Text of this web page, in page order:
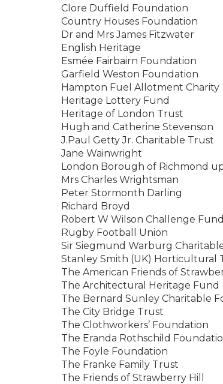
Clore Duffield Foundation
Country Houses Foundation
Dr and Mrs James Fitzwater
English Heritage
Esmée Fairbairn Foundation
Garfield Weston Foundation
Hampton Fuel Allotment Charity
Heritage Lottery Fund
Heritage of London Trust
Hugh and Catherine Stevenson
J.Paul Getty Jr. Charitable Trust
Jane Wainwright
London Borough of Richmond
Mrs Charles Wrightsman
Peter Stormonth Darling
Richard Broyd
Robert W Wilson Challenge Fund
Rugby Football Union
Sir Siegmund Warburg
Stanley Smith (UK) Horticultural
The American Friends of
The Architectural Heritage Fund
The Bernard Sunley Charitable
The City Bridge Trust
The Clothworkers’ Foundation
The Eranda Rothschild
The Foyle Foundation
The Franke Family Trust
The Friends of Strawberry Hill